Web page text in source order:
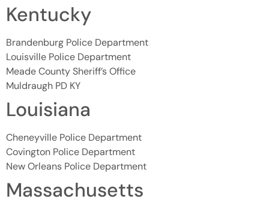
Kentucky
Brandenburg Police Department
Louisville Police Department
Meade County Sheriff’s Office
Muldraugh PD KY
Louisiana
Cheneyville Police Department
Covington Police Department
New Orleans Police Department
Massachusetts